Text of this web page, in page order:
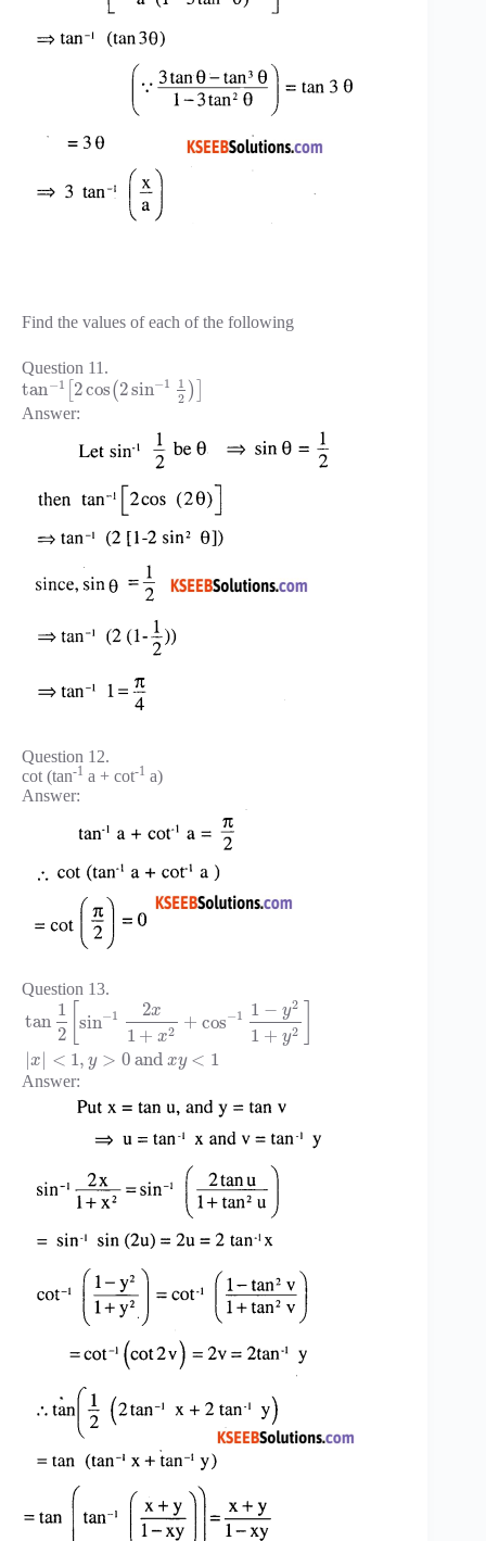
Find the values of each of the following
Question 11.
tan−1 2cos(2sin−1
1
2 )
Answer:
Question 12.
cot (tan-1 a + cot-1 a)
Answer:
Question 13.
tan
1
2
[sin−1 2x
1 + x2 + cos−1 1 − y2
1 + y2
x < 1, y > 0and xy < 1
Answer: